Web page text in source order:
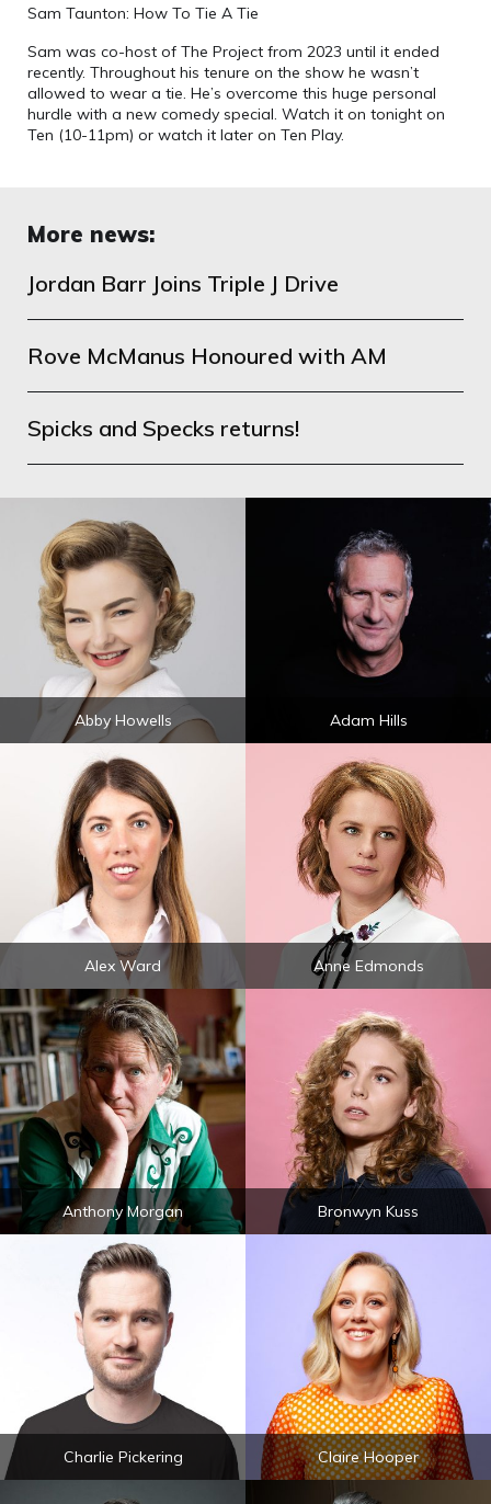
Sam Taunton: How To Tie A Tie
Sam was co-host of The Project from 2023 until it ended
recently. Throughout his tenure on the show he wasn’t
allowed to wear a tie. He’s overcome this huge personal
hurdle with a new comedy special. Watch it on tonight on
Ten (10-11pm) or watch it later on Ten Play.
More news:
Jordan Barr Joins Triple J Drive
Rove McManus Honoured with AM
Spicks and Specks returns!
Abby Howells Adam Hills
Alex Ward Anne Edmonds
Anthony Morgan Bronwyn Kuss
Charlie Pickering Claire Hooper